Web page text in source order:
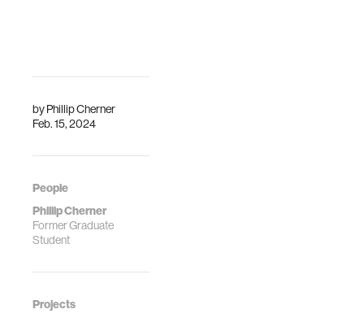
byPhillip Cherner
Feb. 15, 2024
People
Phillip Cherner
Former Graduate
Student
Projects